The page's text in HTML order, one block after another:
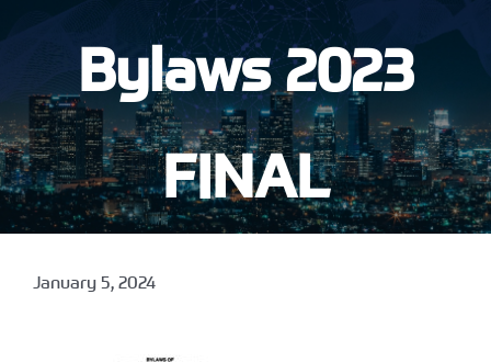
Bylaws 2023
FINAL
January 5, 2024